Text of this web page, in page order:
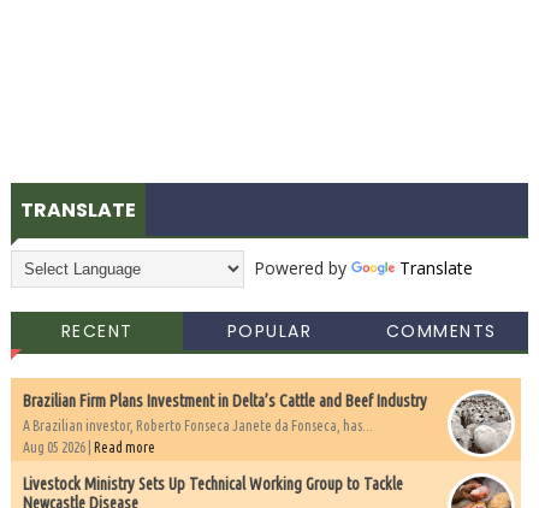
TRANSLATE
Powered by Translate
RECENT POPULAR COMMENTS
Brazilian Firm Plans Investment in Delta’s Cattle and Beef Industry
A Brazilian investor, Roberto Fonseca Janete da Fonseca, has...
Aug 05 2026 | Read more
Livestock Ministry Sets Up Technical Working Group to Tackle
Newcastle Disease